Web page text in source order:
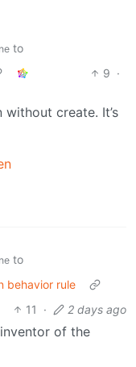
to
9 ·
create. It’s
to
behavior rule
11
· 2 days ago
of the